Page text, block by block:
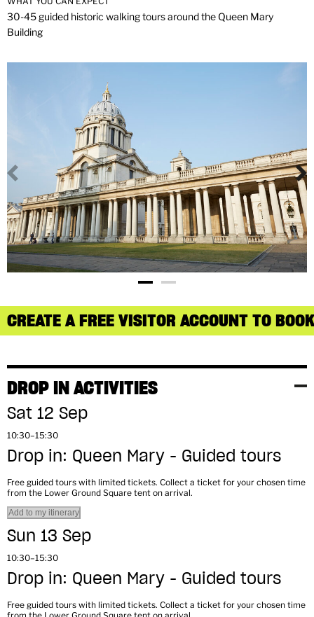
30-45 guided historic walking tours around the Queen Mary
Building
CREATE A FREE VISITOR ACCOUNT TO
DROP IN ACTIVITIES
Sat 12 Sep
10:30–15:30
Drop in: Queen Mary - Guided tours
Free guided tours with limited tickets. Collect a ticket for your chosen time
from the Lower Ground Square tent on arrival.
Add to my itinerary
Sun 13 Sep
10:30–15:30
Drop in: Queen Mary - Guided tours
Free guided tours with limited tickets. Collect a ticket for your chosen time